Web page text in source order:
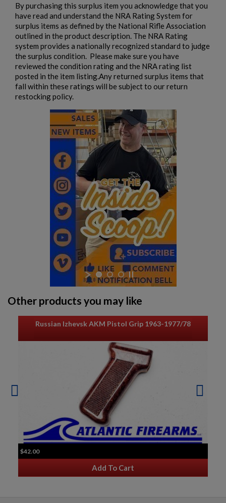
By purchasing this surplus item you acknowledge that you
have read and understand the NRA Rating System for
surplus items as defined by the National Rifle Association
outlined in the product description. The NRA Rating
system provides a nationally recognized standard to judge
the surplus condition. Please make sure you have
reviewed the condition rating and the NRA rating list
posted in the item listing.Any returned surplus items that
fall within these ratings will be subject to our return
restocking policy.
Other products you may like
Russian Izhevsk AKM Pistol Grip 1963-1977/78
$42.00
Add To Cart